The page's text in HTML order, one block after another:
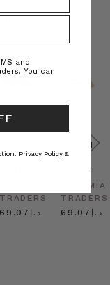
Beret
TRADERS
د.إ69.07
Felted
Beret
in Oat
TRADERS
د.إ69.07
and
You can
Privacy Policy &